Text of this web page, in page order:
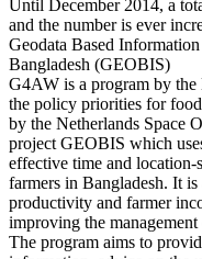
Until December 2014, a
and the number is ever
Geodata Based
Bangladesh (GEOBIS)
G4AW is a program by
the policy priorities for
by the Netherlands Space
project GEOBIS which
effective time and
farmers in Bangladesh. It
productivity and farmer
improving the
The program aims to